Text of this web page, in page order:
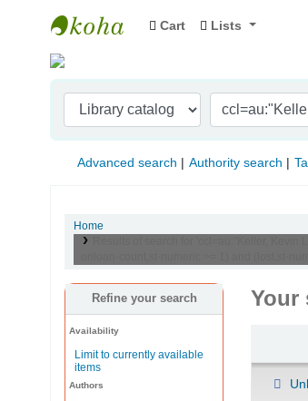
Indian Institute of Management
Cart Lists
Advanced search Authority search
Home
Refine your search
Availability
Limit to currently available
items
Authors
Your